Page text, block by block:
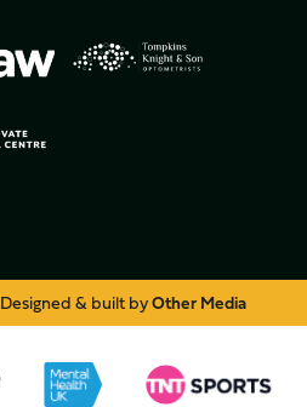
Designed & built byOther Media